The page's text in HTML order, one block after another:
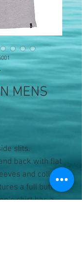
MENS
slits.
back with flat
and collar.
a full button
shirt has a